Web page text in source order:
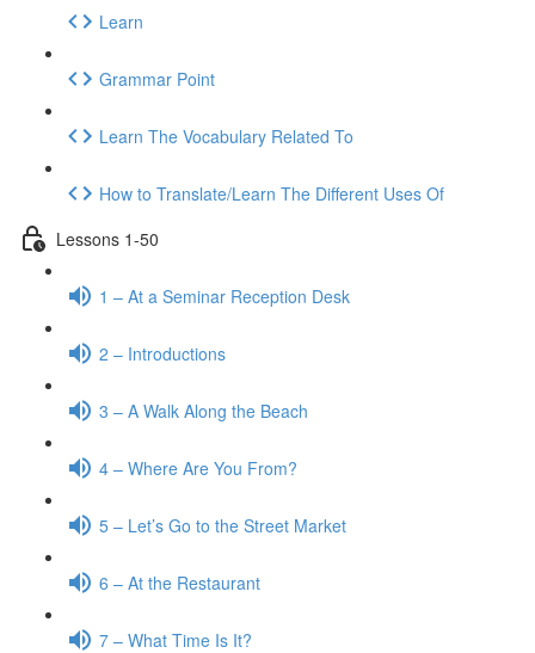
Learn
Grammar Point
Learn The Vocabulary Related To
How to Translate/Learn The Different Uses Of
Lessons 1-50
1 – At a Seminar Reception Desk
2 – Introductions
3 – A Walk Along the Beach
4 – Where Are You From?
5 – Let’s Go to the Street Market
6 – At the Restaurant
7 – What Time Is It?